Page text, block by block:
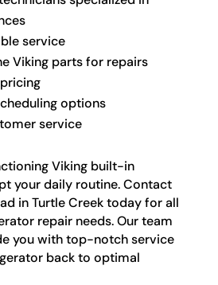
service
Viking parts for repairs
options
service
Viking built-in
your daily routine. Contact
in Turtle Creek today for all
repair needs. Our team
you with top-notch service
back to optimal